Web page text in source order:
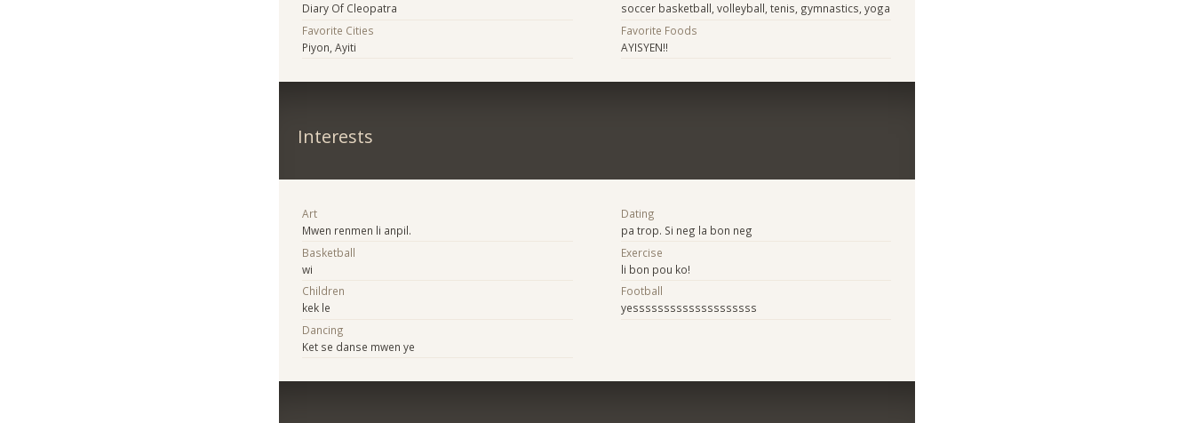
Diary Of Cleopatra
Favorite Cities
Piyon, Ayiti
soccer basketball, volleyball, tenis, gymnastics, yoga
Favorite Foods
AYISYEN!!
Interests
Art
Mwen renmen li anpil.
Basketball
wi
Children
kek le
Dancing
Ket se danse mwen ye
Dating
pa trop. Si neg la bon neg
Exercise
li bon pou ko!
Football
yessssssssssssssssssss